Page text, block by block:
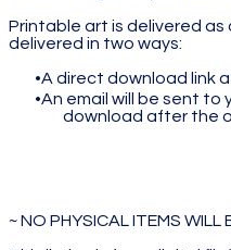
Printable art is delivered
delivered in two ways:
A direct download link
An email will be sent to
download after the
~ NO PHYSICAL ITEMS WILL